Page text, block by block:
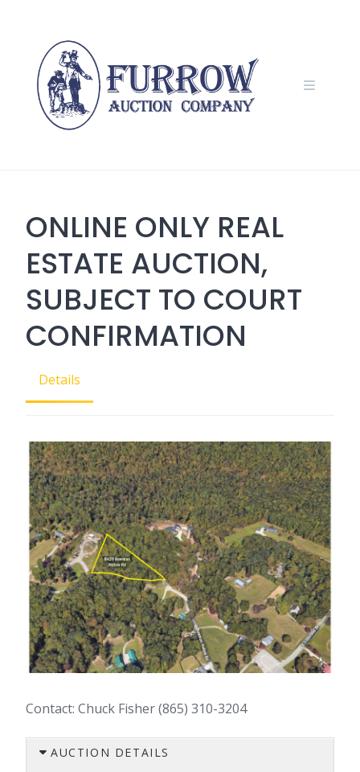
ONLINE ONLY REAL
ESTATE AUCTION,
SUBJECT TO COURT
CONFIRMATION
Details
Contact: Chuck Fisher (865) 310-3204
AUCTION DETAILS